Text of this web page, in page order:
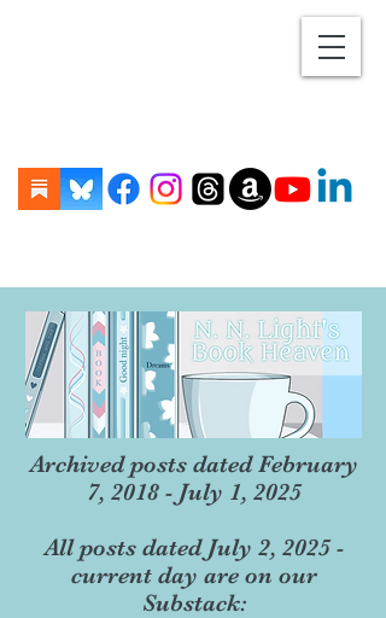
Archived posts dated February
7, 2018 - July 1, 2025
All posts dated July 2, 2025 -
current day are on our
Substack: